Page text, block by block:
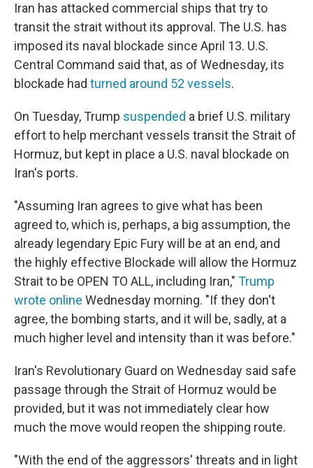
Iran has attacked commercial ships that try to
transit the strait without its approval. The U.S. has
imposed its naval blockade since April 13. U.S.
Central Command said that, as of Wednesday, its
blockade had turned around 52 vessels.
On Tuesday, Trump suspended a brief U.S. military
effort to help merchant vessels transit the Strait of
Hormuz, but kept in place a U.S. naval blockade on
Iran's ports.
"Assuming Iran agrees to give what has been
agreed to, which is, perhaps, a big assumption, the
already legendary Epic Fury will be at an end, and
the highly effective Blockade will allow the Hormuz
Strait to be OPEN TO ALL, including Iran," Trump
wrote online Wednesday morning. "If they don't
agree, the bombing starts, and it will be, sadly, at a
much higher level and intensity than it was before."
Iran's Revolutionary Guard on Wednesday said safe
passage through the Strait of Hormuz would be
provided, but it was not immediately clear how
much the move would reopen the shipping route.
"With the end of the aggressors' threats and in light